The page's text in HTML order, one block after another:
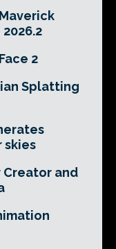
2
Splatting
skies
Creator and